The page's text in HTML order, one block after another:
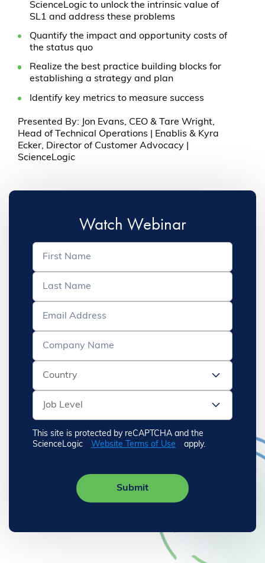
ScienceLogic to unlock the intrinsic value of
SL1 and address these problems
Quantify the impact and opportunity costs of
the status quo
Realize the best practice building blocks for
establishing a strategy and plan
Identify key metrics to measure success
Presented By: Jon Evans, CEO & Tare Wright,
Head of Technical Operations | Enablis & Kyra
Ecker, Director of Customer Advocacy |
ScienceLogic
Watch Webinar
This site is protected by reCAPTCHA and the
ScienceLogic
Website Terms of Use apply.
Submit